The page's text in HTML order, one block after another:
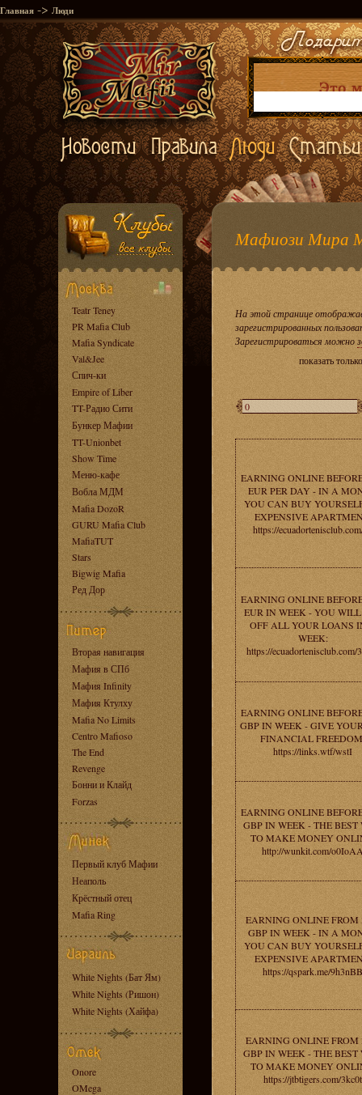
Главная -> Люди
Teatr Teney
PR Mafia Club
Mafia Syndicate
Val&Jee
Спич-ки
Empire of Liber
TT-Радио Сити
Бункер Мафии
TT-Unionbet
Show Time
Меню-кафе
Вобла МДМ
Mafia DozoR
GURU Mafia Club
MafiaTUT
Stars
Bigwig Mafia
Ред Дор
Вторая навигация
Мафия в СПб
Мафия Infinity
Мафия Ктулху
Mafia No Limits
Centro Mafioso
The End
Revenge
Бонни и Клайд
Forzas
Первый клуб Мафии
Неаполь
Крёстный отец
Mafia Ring
White Nights (Бат Ям)
White Nights (Ришон)
White Nights (Хайфа)
Onore
OMega
Мафиози Мира
На этой странице
зарегистрированных
Зарегистрироваться можно
показать
EARNING ONLINE
EUR PER DAY - IN A
YOU CAN BUY
EXPENSIVE
https://
EARNING ONLINE
EUR IN WEEK - YOU
OFF ALL YOUR LOANS
WEEK:
https://ecuadortenisclub.com/
EARNING ONLINE
GBP IN WEEK - GIVE
FINANCIAL
https://links.wtf/wstI
EARNING ONLINE
GBP IN WEEK - THE BEST
TO MAKE MONEY
http://wunkit.com/
EARNING ONLINE FROM
GBP IN WEEK - IN A
YOU CAN BUY
EXPENSIVE
https://qspark.me/9h3nBB
EARNING ONLINE FROM
GBP IN WEEK - THE BEST
TO MAKE MONEY
https://jtbtigers.com/3kc0t